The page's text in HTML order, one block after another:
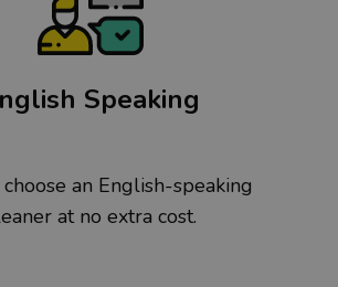
Speaking
choose an English-speaking
at no extra cost.